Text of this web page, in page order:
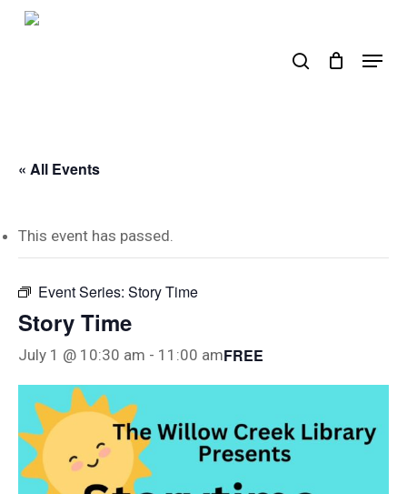
Skip
Menu
« All Events
This event has passed.
Event Series: Story Time
Story Time
July 1 @ 10:30 am - 11:00 amFREE